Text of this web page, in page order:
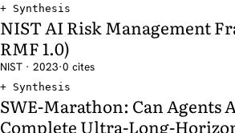
Synthesis
NIST AI Risk Management
RMF 1.0)
NIST · 2023·0 cites
Synthesis
SWE-Marathon: Can Agents
Complete Ultra-Long-